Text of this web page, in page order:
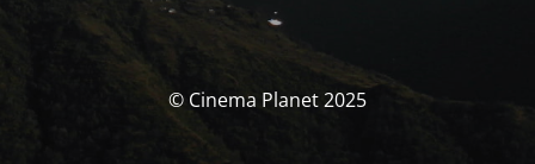
© Cinema Planet 2025